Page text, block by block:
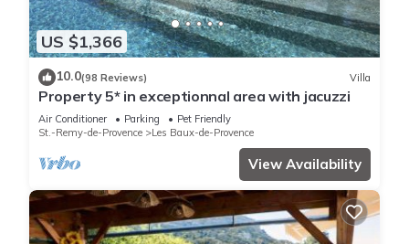
US $1,366
10.0(98 Reviews) Villa
Property 5* in exceptionnal area with jacuzzi
Air Conditioner Parking
Pet Friendly
St.-Remy-de-Provence
Les Baux-de-Provence
View Availability